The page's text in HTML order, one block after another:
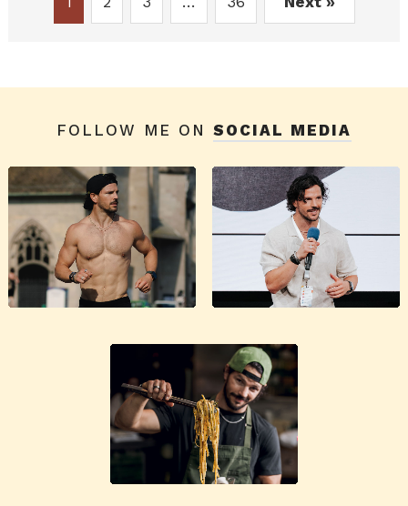
FOLLOW ME ON SOCIAL MEDIA